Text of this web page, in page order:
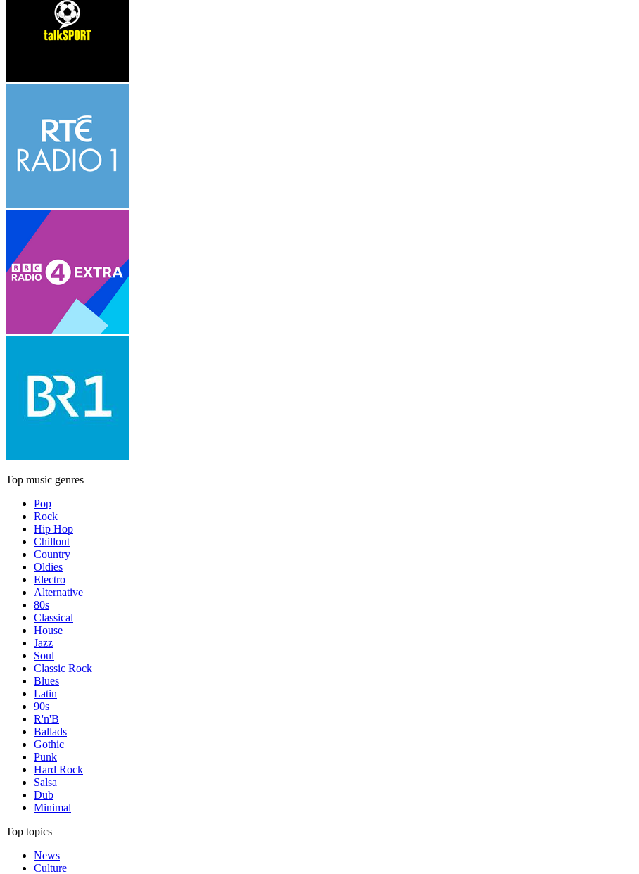
Top music genres
Pop
Rock
Hip Hop
Chillout
Country
Oldies
Electro
Alternative
80s
Classical
House
Jazz
Soul
Classic Rock
Blues
Latin
90s
R'n'B
Ballads
Gothic
Punk
Hard Rock
Salsa
Dub
Minimal
Top topics
News
Culture